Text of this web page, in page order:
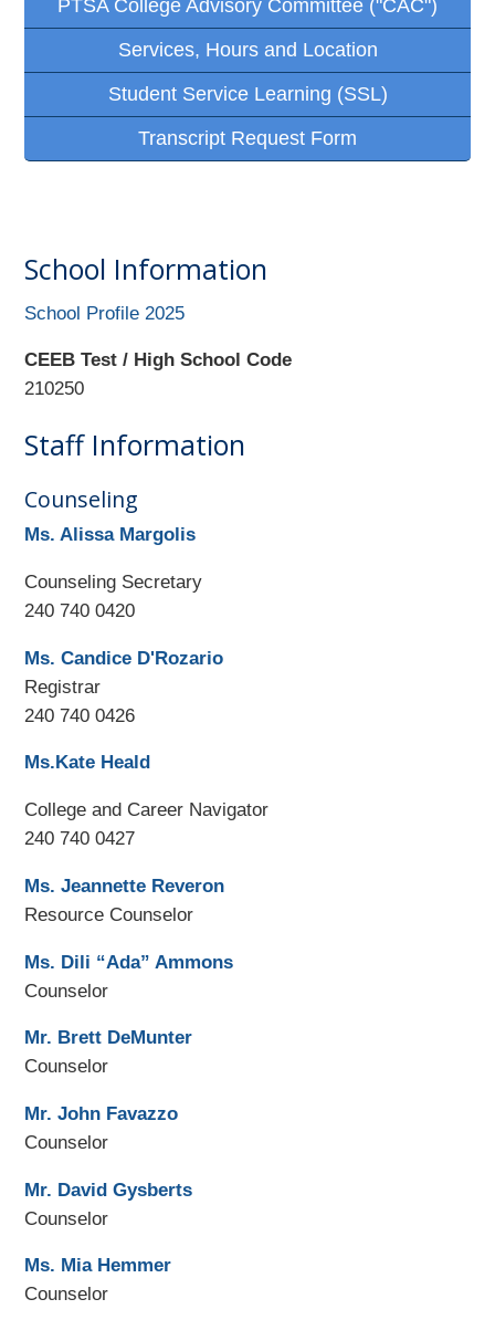
PTSA College Advisory Committee ("CAC")
Services, Hours and Location
Student Service Learning (SSL)
Transcript Request Form
School Information
School Profile 2025
CEEB Test / High School Code
210250
Staff Information
Counseling
Ms. Alissa Margolis
Counseling Secretary
240 740 0420
Ms. Candice D'Rozario
Registrar
240 740 0426
Ms.Kate Heald
College and Career Navigator
240 740 0427
Ms. Jeannette Reveron
Resource Counselor
Ms. Dili “Ada” Ammons
Counselor
Mr. Brett DeMunter
Counselor
Mr. John Favazzo
Counselor
Mr. David Gysberts
Counselor
Ms. Mia Hemmer
Counselor